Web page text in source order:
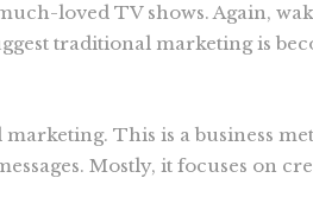
loved TV shows. Again,
traditional marketing is
This is a business
Mostly, it focuses on